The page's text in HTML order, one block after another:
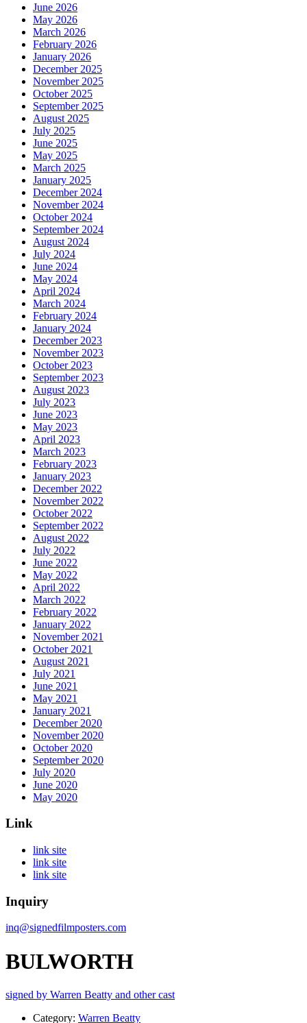
June 2026
May 2026
March 2026
February 2026
January 2026
December 2025
November 2025
October 2025
September 2025
August 2025
July 2025
June 2025
May 2025
March 2025
January 2025
December 2024
November 2024
October 2024
September 2024
August 2024
July 2024
June 2024
May 2024
April 2024
March 2024
February 2024
January 2024
December 2023
November 2023
October 2023
September 2023
August 2023
July 2023
June 2023
May 2023
April 2023
March 2023
February 2023
January 2023
December 2022
November 2022
October 2022
September 2022
August 2022
July 2022
June 2022
May 2022
April 2022
March 2022
February 2022
January 2022
November 2021
October 2021
August 2021
July 2021
June 2021
May 2021
January 2021
December 2020
November 2020
October 2020
September 2020
July 2020
June 2020
May 2020
Link
link site
link site
link site
Inquiry
inq@signedfilmposters.com
BULWORTH
signed by Warren Beatty and other cast
Category: Warren Beatty